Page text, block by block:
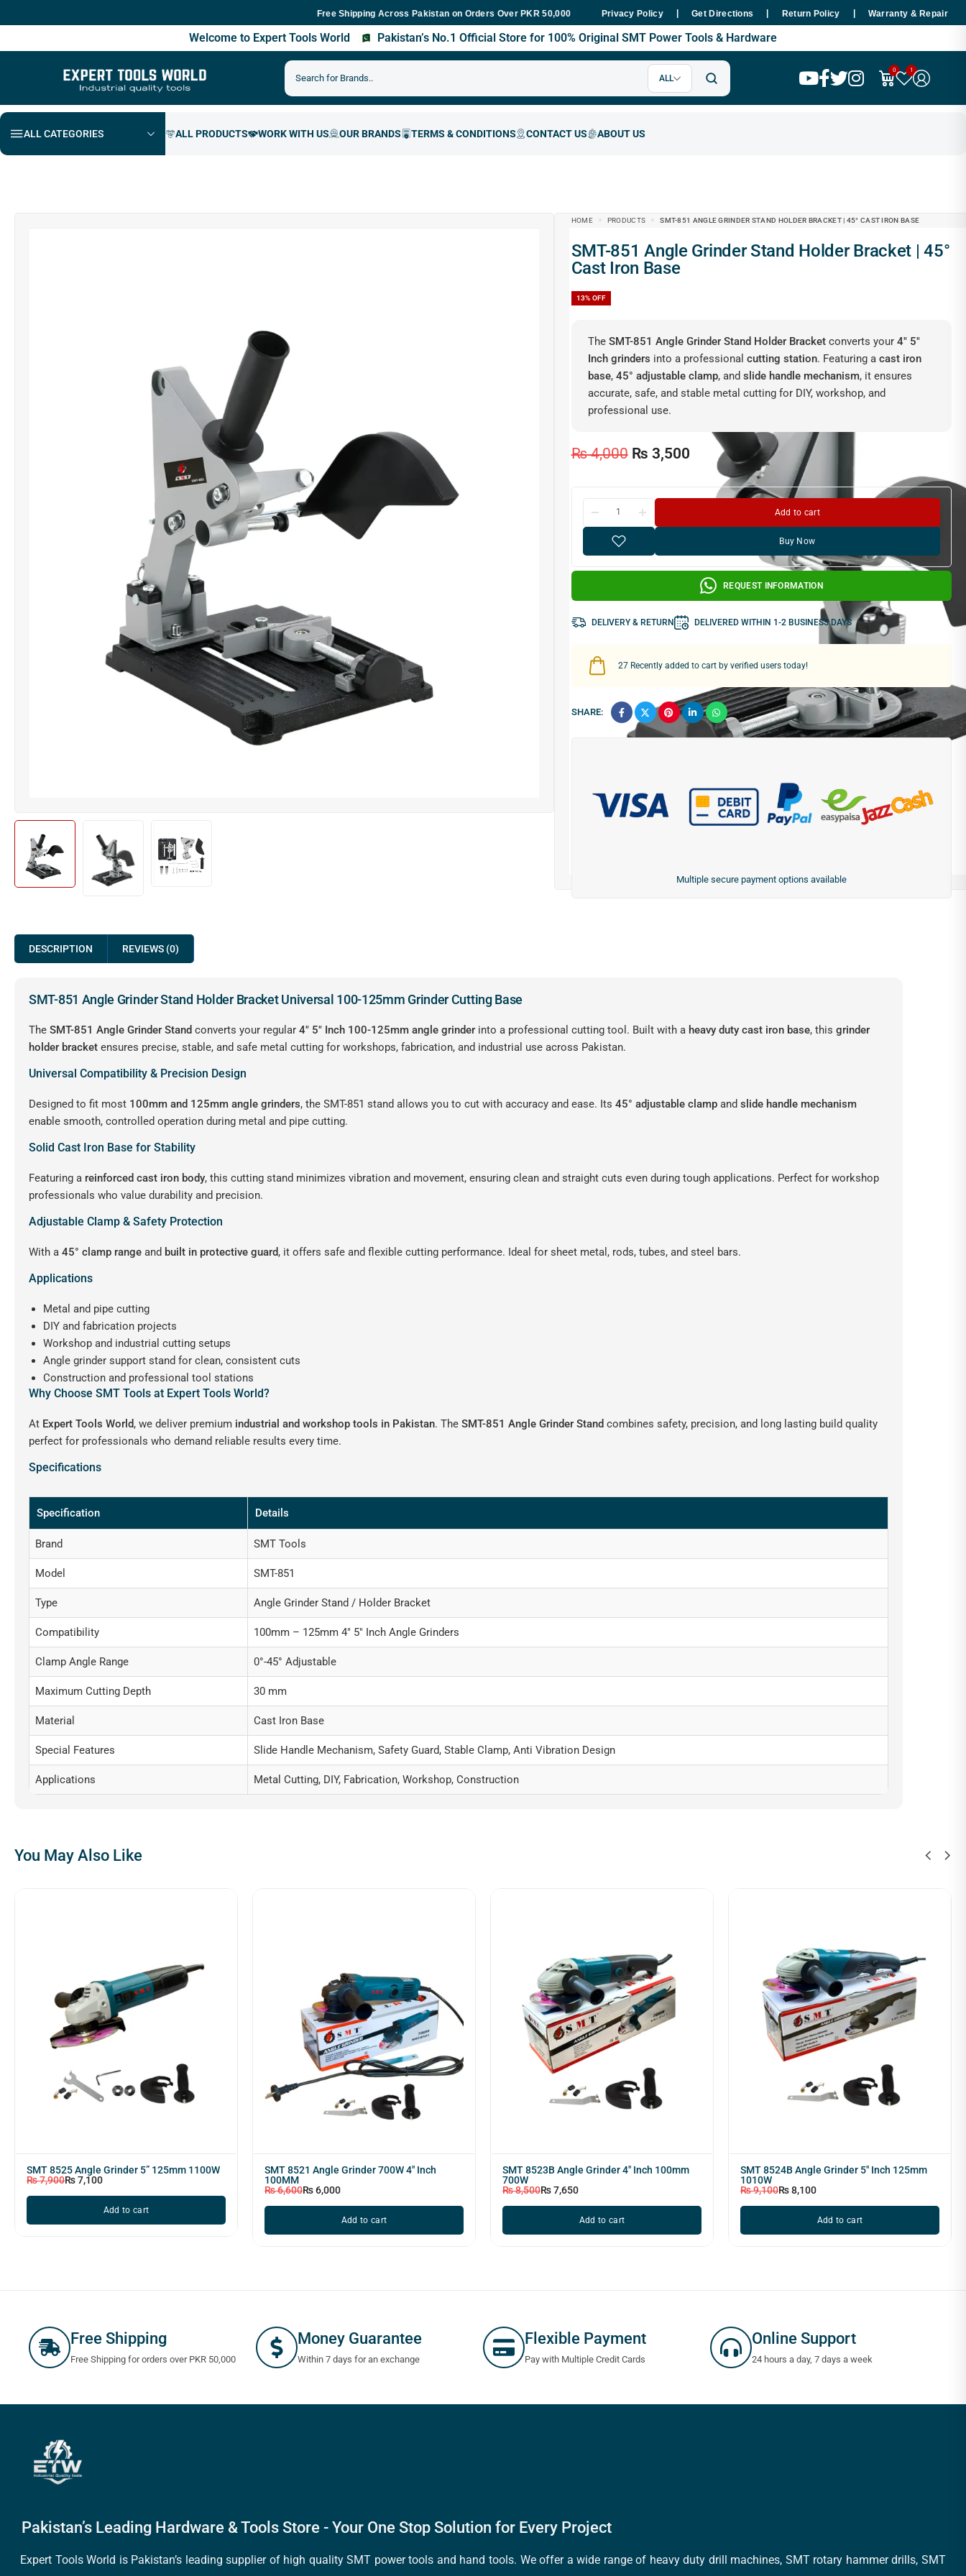
Free Shipping Across Pakistan on Orders Over PKR 50,000 Fast Delivery Within 48 Hours Nationwide Premium SMT Tools - 100% Copper Motor
Privacy Policy Get Directions Return Policy Warranty & Repair
Welcome to Expert Tools World Pakistan’s No.1 Official Store for 100% Original SMT Power Tools & Hardware
ALL
0 1
ALL CATEGORIES
HOME PRODUCTS SMT-851 ANGLE GRINDER STAND HOLDER BRACKET | 45° CAST IRON BASE
SMT-851 Angle Grinder Stand Holder Bracket | 45°
Cast Iron Base
13%
The SMT-851 Angle Grinder Stand Holder Bracketconverts your 4″ 5″
Inch grinders into a professional cutting station. Featuring a cast iron
base, 45° adjustable clamp, and slide handle mechanism, it ensures
accurate, safe, and stable metal cutting for DIY, workshop, and
professional use.
₨4,000 ₨ 3,500
Add to cart
Buy Now
REQUEST INFORMATION
DELIVERY & RETURN DELIVERED WITHIN 1-2 BUSINESS DAYS
27Recently added to cart by verified users today!
SHARE:
Multiple secure payment options available
DESCRIPTION REVIEWS (0)
SMT-851 Angle Grinder Stand Holder Bracket Universal 100-125mm Grinder Cutting Base
The SMT-851 Angle Grinder Stand converts your regular 4″ 5″ Inch 100-125mm angle grinder into a professional cutting tool. Built with a heavy duty cast iron base, this grinder
holder bracket ensures precise, stable, and safe metal cutting for workshops, fabrication, and industrial use across Pakistan.
Universal Compatibility & Precision Design
Designed to fit most 100mm and 125mm angle grinders, the SMT-851 stand allows you to cut with accuracy and ease. Its 45° adjustable clamp and slide handle mechanism
enable smooth, controlled operation during metal and pipe cutting.
Solid Cast Iron Base for Stability
Featuring a reinforced cast iron body, this cutting stand minimizes vibration and movement, ensuring clean and straight cuts even during tough applications. Perfect for workshop
professionals who value durability and precision.
Adjustable Clamp & Safety Protection
With a 45° clamp range and built in protective guard, it offers safe and flexible cutting performance. Ideal for sheet metal, rods, tubes, and steel bars.
Applications
Metal and pipe cutting
DIY and fabrication projects
Workshop and industrial cutting setups
Angle grinder support stand for clean, consistent cuts
Construction and professional tool stations
Why Choose SMT Tools at Expert Tools World?
At Expert Tools World, we deliver premium industrial and workshop tools in Pakistan. The SMT-851 Angle Grinder Stand combines safety, precision, and long lasting build quality
perfect for professionals who demand reliable results every time.
Specifications
Specification Details
Brand SMT Tools
Model SMT-851
Type Angle Grinder Stand / Holder Bracket
Compatibility 100mm – 125mm 4″ 5″ Inch Angle Grinders
Clamp Angle Range 0°-45° Adjustable
Maximum Cutting Depth 30 mm
Material Cast Iron Base
Special Features Slide Handle Mechanism, Safety Guard, Stable Clamp, Anti Vibration Design
Applications Metal Cutting, DIY, Fabrication, Workshop, Construction
You May Also Like
SMT 8525 Angle Grinder 5” 125mm 1100W
₨7,900₨7,100
Add to cart
SMT 8521 Angle Grinder 700W 4" Inch
100MM
₨6,600₨6,000
Add to cart
SMT 8523B Angle Grinder 4" Inch 100mm
700W
₨8,500₨7,650
Add to cart
SMT 8524B Angle Grinder 5" Inch 125mm
1010W
₨9,100₨8,100
Add to cart
Free Shipping
Free Shipping for orders over PKR 50,000
Money Guarantee
Within 7 days for an exchange
Flexible Payment
Pay with Multiple Credit Cards
Online Support
24 hours a day, 7 days a week
Pakistan’s Leading Hardware & Tools Store - Your One Stop Solution for Every Project
Expert Tools World is Pakistan’s leading supplier of high quality SMT power tools and hand tools. We offer a wide range of heavy duty drill machines, SMT rotary hammer drills, SMT